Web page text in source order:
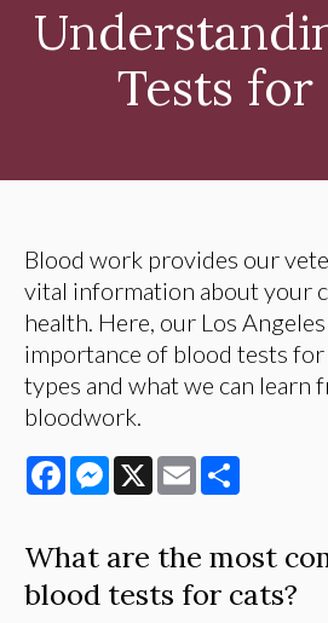
Tests for
Blood work provides our
vital information about your
health. Here, our Los
importance of blood tests for
types and what we can learn
bloodwork.
FacebookMessenger
X Email
What are the most
blood tests for cats?